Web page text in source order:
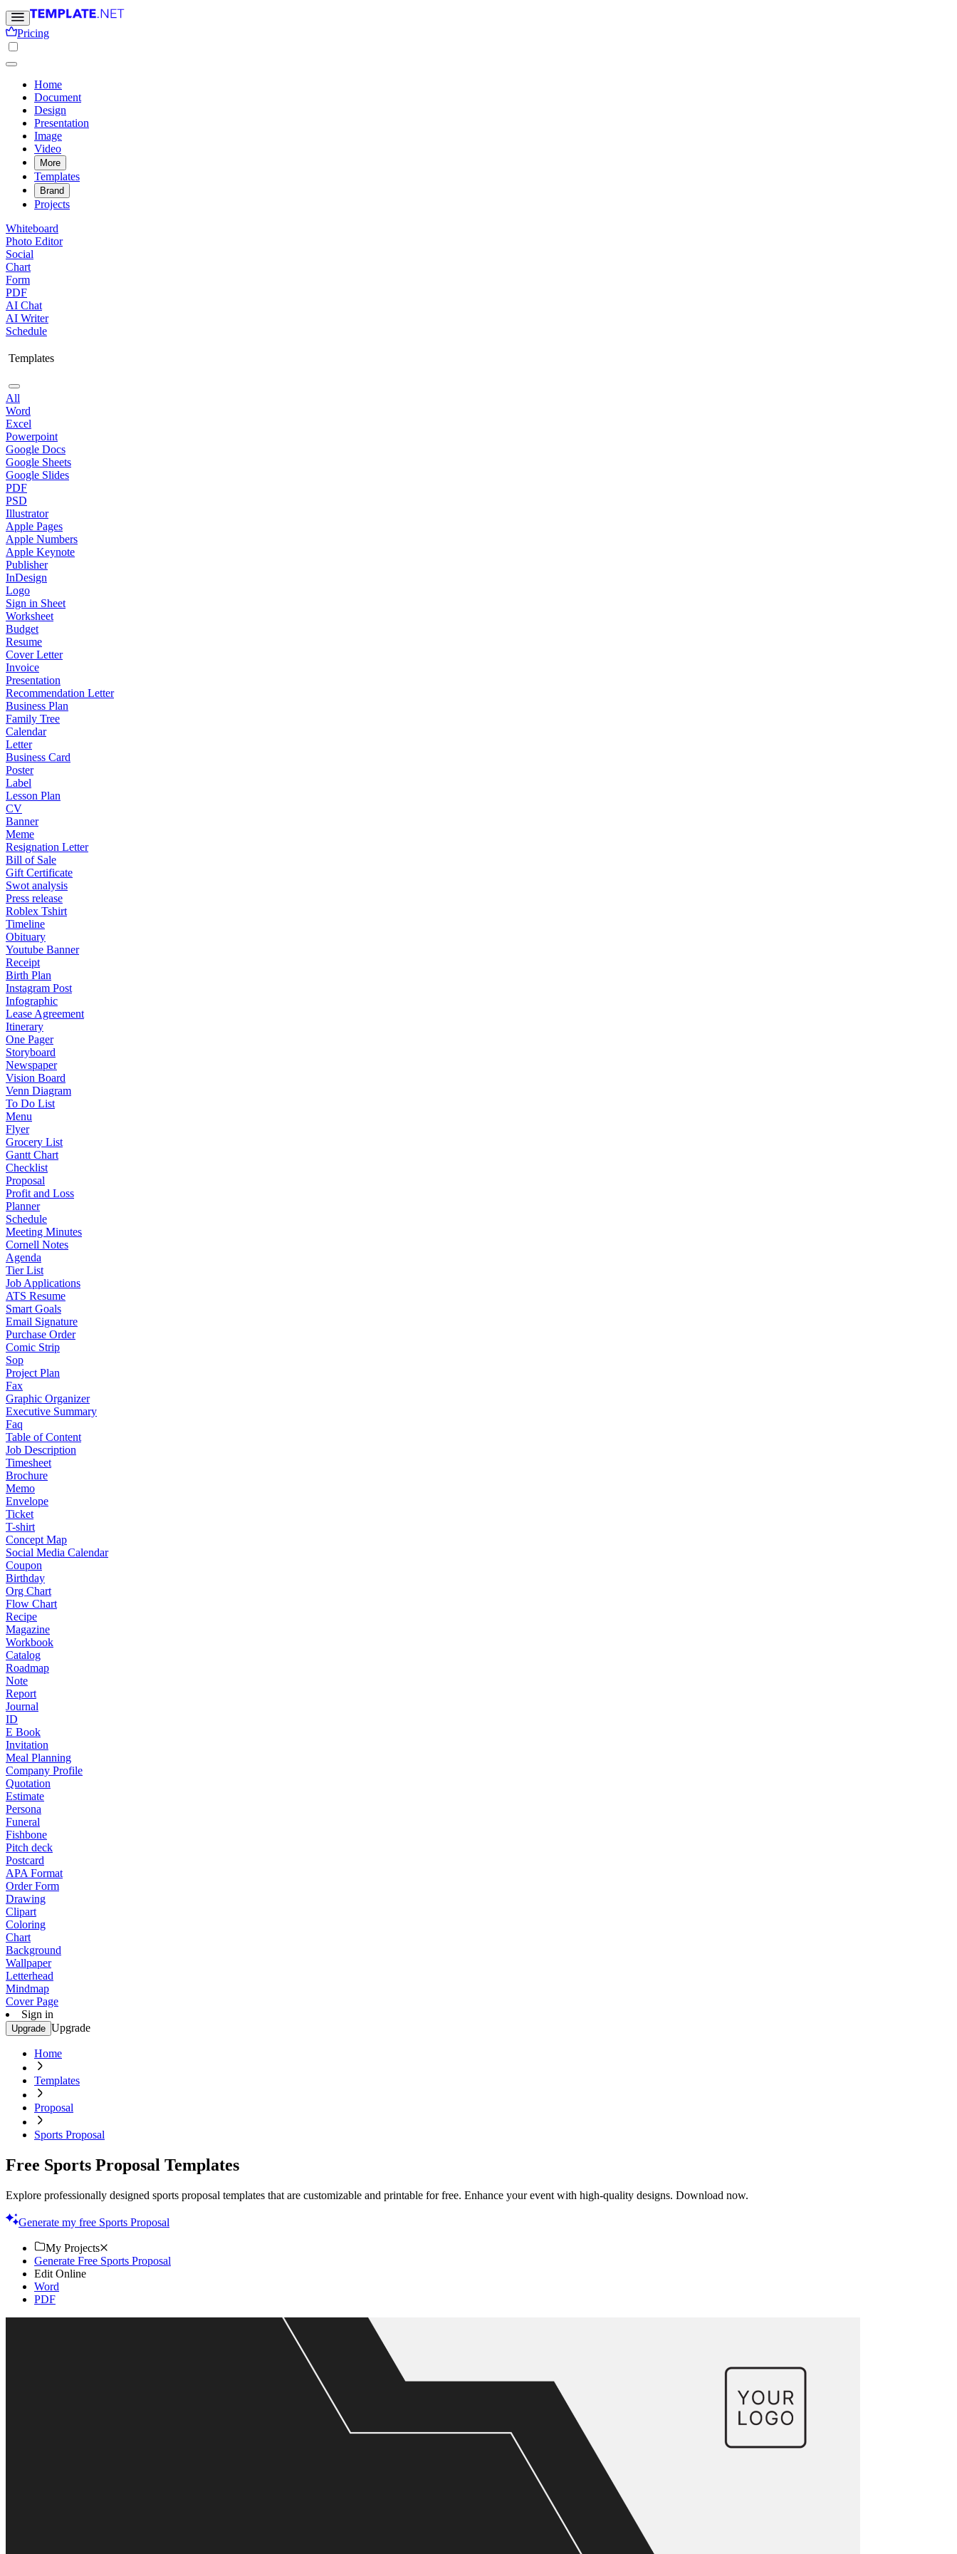
Pricing
Home
Document
Design
Presentation
Image
Video
More
Templates
Brand
Projects
Whiteboard
Photo Editor
Social
Chart
Form
PDF
AI Chat
AI Writer
Schedule
Templates
All
Word
Excel
Powerpoint
Google Docs
Google Sheets
Google Slides
PDF
PSD
Illustrator
Apple Pages
Apple Numbers
Apple Keynote
Publisher
InDesign
Logo
Sign in Sheet
Worksheet
Budget
Resume
Cover Letter
Invoice
Presentation
Recommendation Letter
Business Plan
Family Tree
Calendar
Letter
Business Card
Poster
Label
Lesson Plan
CV
Banner
Meme
Resignation Letter
Bill of Sale
Gift Certificate
Swot analysis
Press release
Roblex Tshirt
Timeline
Obituary
Youtube Banner
Receipt
Birth Plan
Instagram Post
Infographic
Lease Agreement
Itinerary
One Pager
Storyboard
Newspaper
Vision Board
Venn Diagram
To Do List
Menu
Flyer
Grocery List
Gantt Chart
Checklist
Proposal
Profit and Loss
Planner
Schedule
Meeting Minutes
Cornell Notes
Agenda
Tier List
Job Applications
ATS Resume
Smart Goals
Email Signature
Purchase Order
Comic Strip
Sop
Project Plan
Fax
Graphic Organizer
Executive Summary
Faq
Table of Content
Job Description
Timesheet
Brochure
Memo
Envelope
Ticket
T-shirt
Concept Map
Social Media Calendar
Coupon
Birthday
Org Chart
Flow Chart
Recipe
Magazine
Workbook
Catalog
Roadmap
Note
Report
Journal
ID
E Book
Invitation
Meal Planning
Company Profile
Quotation
Estimate
Persona
Funeral
Fishbone
Pitch deck
Postcard
APA Format
Order Form
Drawing
Clipart
Coloring
Chart
Background
Wallpaper
Letterhead
Mindmap
Cover Page
Sign in
Upgrade Upgrade
Home
Templates
Proposal
Sports Proposal
Free Sports Proposal Templates
Explore professionally designed sports proposal templates that are customizable and printable for free. Enhance your event with high-quality designs. Download now.
Generate my free Sports Proposal
My Projects
Generate Free Sports Proposal
Edit Online
Word
PDF